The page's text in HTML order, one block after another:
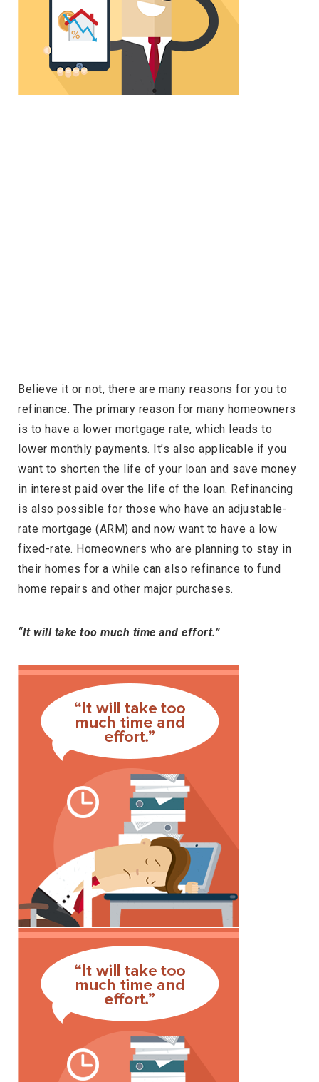
Believe it or not, there are many reasons for you to
refinance. The primary reason for many homeowners
is to have a lower mortgage rate, which leads to
lower monthly payments. It’s also applicable if you
want to shorten the life of your loan and save money
in interest paid over the life of the loan. Refinancing
is also possible for those who have an adjustable-
rate mortgage (ARM) and now want to have a low
fixed-rate. Homeowners who are planning to stay in
their homes for a while can also refinance to fund
home repairs and other major purchases.
“It will take too much time and effort.”